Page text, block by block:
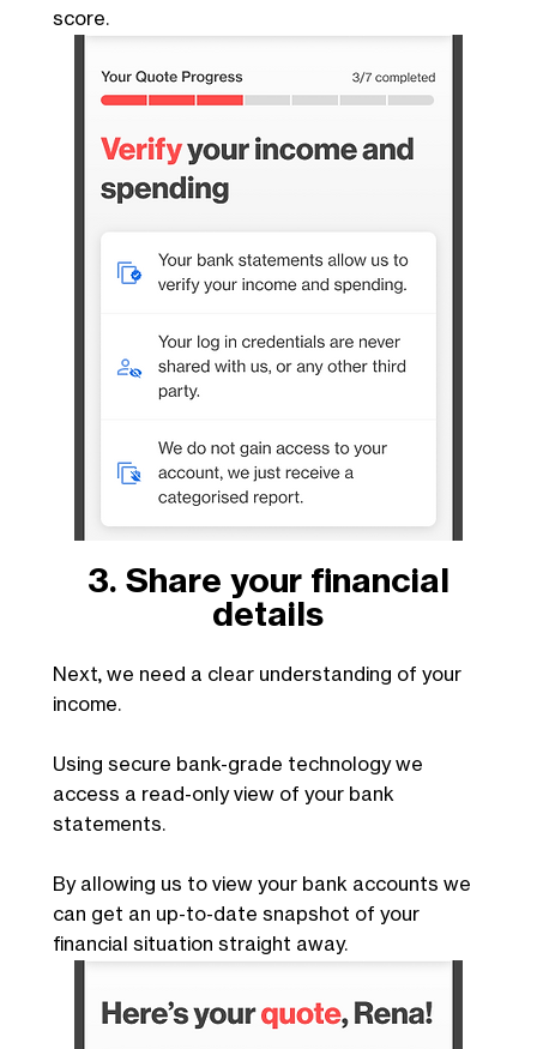
score.
3. Share your financial
details
Next, we need a clear understanding of your
income.
Using secure bank-grade technology we
access a read-only view of your bank
statements.
By allowing us to view your bank accounts we
can get an up-to-date snapshot of your
financial situation straight away.